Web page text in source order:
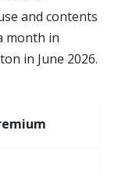
and contents
month in
in June 2026.